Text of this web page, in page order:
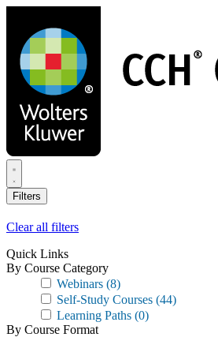
main
content
Filters
Clear all filters
Quick Links
By Course Category
Webinars (8)
Self-Study Courses (44)
Learning Paths (0)
By Course Format